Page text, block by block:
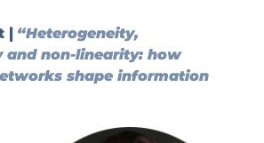
| “Heterogeneity,
and non-linearity: how
shape information